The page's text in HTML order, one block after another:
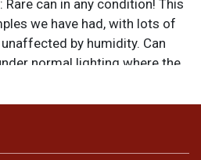
Rare can in any condition! This
we have had, with lots of
by humidity. Can
normal lighting where the
otherwise noted. For